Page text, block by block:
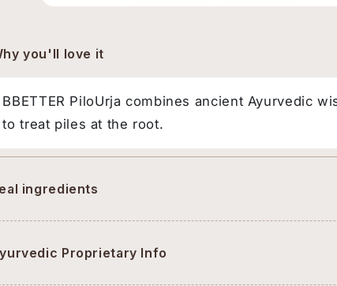
you'll love it
BBETTER PiloUrja combines ancient Ayurvedic
to treat piles at the root.
ingredients
Proprietary Info